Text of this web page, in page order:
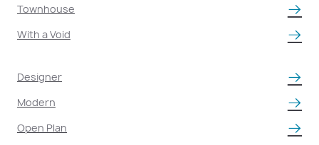
Townhouse
With a Void
Designer
Modern
Open Plan